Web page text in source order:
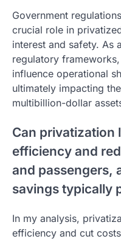
Government
crucial role in
interest and safety. As
regulatory
influence operational
ultimately impacting
multibillion-dollar
Can privatization
efficiency and
and passengers,
savings typically
In my analysis,
efficiency and cut